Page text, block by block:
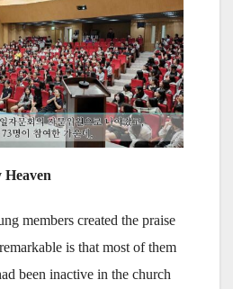
Heaven
members created the praise
is that most of them
been inactive in the church